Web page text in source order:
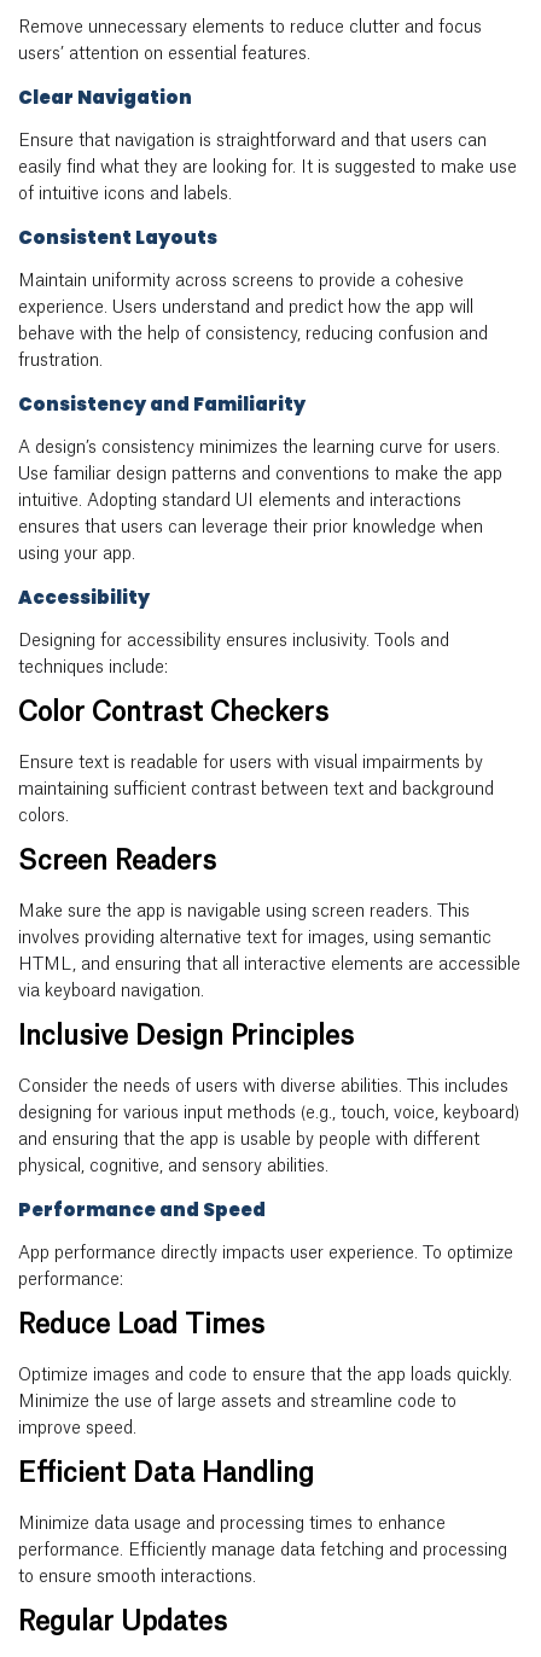
Remove unnecessary elements to reduce clutter and focus
users’ attention on essential features.
Clear Navigation
Ensure that navigation is straightforward and that users can
easily find what they are looking for. It is suggested to make use
of intuitive icons and labels.
Consistent Layouts
Maintain uniformity across screens to provide a cohesive
experience. Users understand and predict how the app will
behave with the help of consistency, reducing confusion and
frustration.
Consistency and Familiarity
A design’s consistency minimizes the learning curve for users.
Use familiar design patterns and conventions to make the app
intuitive. Adopting standard UI elements and interactions
ensures that users can leverage their prior knowledge when
using your app.
Accessibility
Designing for accessibility ensures inclusivity. Tools and
techniques include:
Color Contrast Checkers
Ensure text is readable for users with visual impairments by
maintaining sufficient contrast between text and background
colors.
Screen Readers
Make sure the app is navigable using screen readers. This
involves providing alternative text for images, using semantic
HTML, and ensuring that all interactive elements are accessible
via keyboard navigation.
Inclusive Design Principles
Consider the needs of users with diverse abilities. This includes
designing for various input methods (e.g., touch, voice, keyboard)
and ensuring that the app is usable by people with different
physical, cognitive, and sensory abilities.
Performance and Speed
App performance directly impacts user experience. To optimize
performance:
Reduce Load Times
Optimize images and code to ensure that the app loads quickly.
Minimize the use of large assets and streamline code to
improve speed.
Efficient Data Handling
Minimize data usage and processing times to enhance
performance. Efficiently manage data fetching and processing
to ensure smooth interactions.
Regular Updates